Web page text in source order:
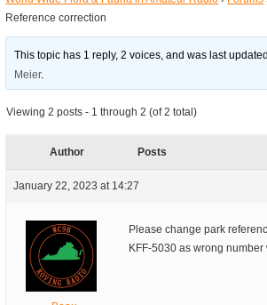
Reference correction
This topic has 1 reply, 2 voices, and was last
Meier.
Viewing 2 posts - 1 through 2 (of 2 total)
Author Posts
January 22, 2023 at 14:27
Please change park
KFF-5030 as wrong number